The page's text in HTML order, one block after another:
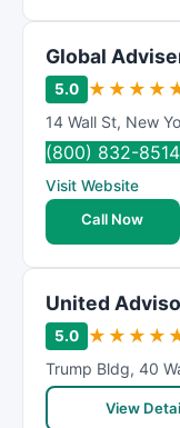
Global
5.0 ★ ★ ★ ★
14 Wall St, New
(800) 832-8514
Visit Website
Call Now
United
5.0 ★ ★ ★ ★
Trump Bldg, 40
View